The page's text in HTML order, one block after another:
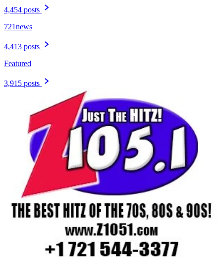
4,454 posts
721news
4,413 posts
Featured
3,915 posts